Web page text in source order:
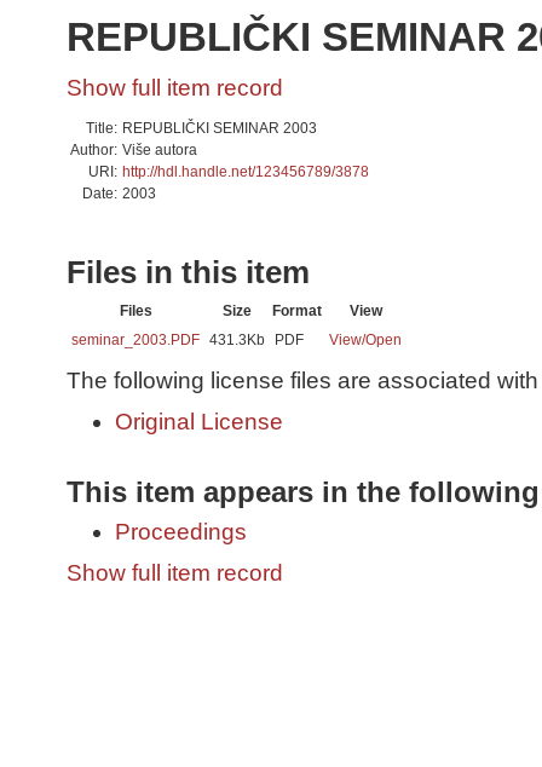
REPUBLIČKI SEMINAR
Show full item record
Title: REPUBLIČKI SEMINAR 2003
Author: Više autora
URI: http://hdl.handle.net/123456789/3878
Date: 2003
Files in this item
Files Size Format
View
seminar_2003.PDF 431.3Kb PDF View/Open
The following license files are associated
Original License
This item appears in the
Proceedings
Show full item record